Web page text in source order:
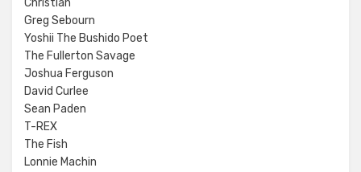
Christian
Greg Sebourn
Yoshii The Bushido Poet
The Fullerton Savage
Joshua Ferguson
David Curlee
Sean Paden
T-REX
The Fish
Lonnie Machin